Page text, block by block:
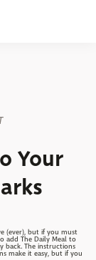
Your
(ever), but if you must
add The Daily Meal to
back. The instructions
make it easy, but if you